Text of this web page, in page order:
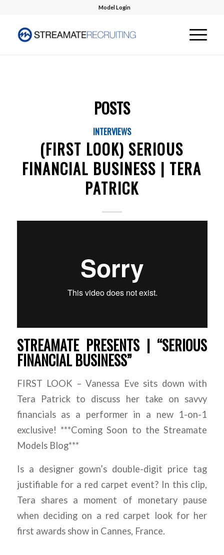
Model Login
POSTS
INTERVIEWS
(FIRST LOOK) SERIOUS
FINANCIAL BUSINESS | TERA
PATRICK
STREAMATE PRESENTS | “SERIOUS
FINANCIAL BUSINESS”
FIRST LOOK – Vanessa Eve sits down with
Tera Patrick to discuss her take on savvy
financials as a performer in a new 1-on-1
exclusive! ***Coming Soon to the Streamate
Models Blog***
Is a designer gown’s double-digit price tag
justifiable for a red carpet event? In this clip,
Tera shares a moment of monetary pause
when deciding on a red carpet look for her
first awards show in Cannes, France.